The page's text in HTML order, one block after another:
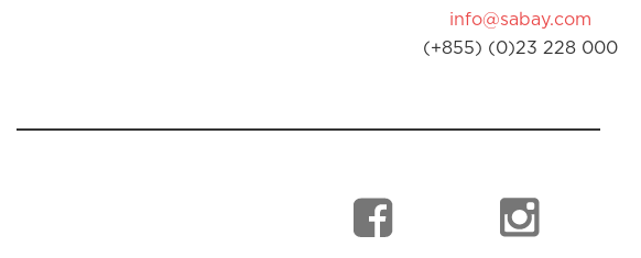
info@sabay.com
(+855) (0)23 228 000